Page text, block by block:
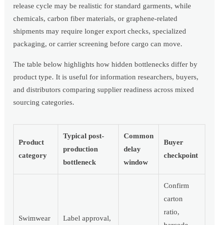
release cycle may be realistic for standard garments, while
chemicals, carbon fiber materials, or graphene-related
shipments may require longer export checks, specialized
packaging, or carrier screening before cargo can move.
The table below highlights how hidden bottlenecks differ by
product type. It is useful for information researchers, buyers,
and distributors comparing supplier readiness across mixed
sourcing categories.
Product
category
Typical post-
production
bottleneck
Common
delay
window
Buyer
checkpoint
Swimwear Label approval,
Confirm
carton
ratio,